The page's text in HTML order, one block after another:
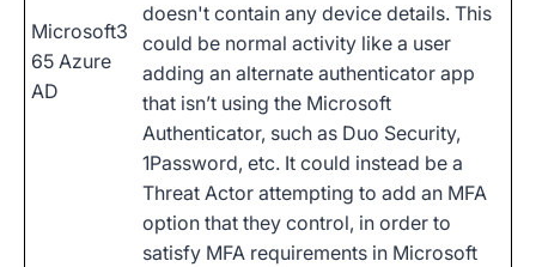
Microsoft3
65 Azure
AD
doesn't contain any device details. This
could be normal activity like a user
adding an alternate authenticator app
that isn’t using the Microsoft
Authenticator, such as Duo Security,
1Password, etc. It could instead be a
Threat Actor attempting to add an MFA
option that they control, in order to
satisfy MFA requirements in Microsoft